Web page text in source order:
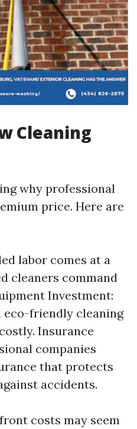
Cleaning
why professional
price. Here are
labor comes at a
cleaners command
Investment:
eco-friendly cleaning
Insurance
companies
that protects
accidents.
costs may seem